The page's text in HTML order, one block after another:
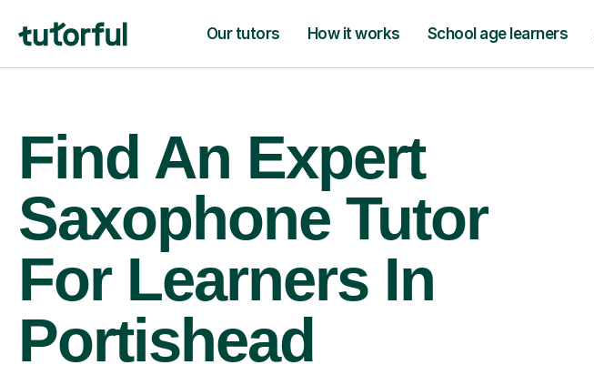
Our tutors How it works School age learners
Find An Expert
Saxophone Tutor
For Learners In
Portishead